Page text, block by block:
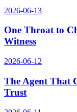
2026-06-13
One Throat to
Witness
2026-06-12
The Agent That
Trust